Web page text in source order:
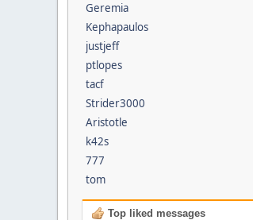
Geremia
Kephapaulos
justjeff
ptlopes
tacf
Strider3000
Aristotle
k42s
777
tom
Top liked messages